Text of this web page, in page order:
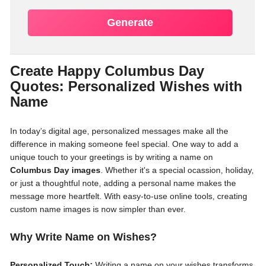
Generate
Create Happy Columbus Day
Quotes: Personalized Wishes with
Name
In today’s digital age, personalized messages make all the
difference in making someone feel special. One way to add a
unique touch to your greetings is by writing a name on
Columbus Day images . Whether it's a special ocassion, holiday,
or just a thoughtful note, adding a personal name makes the
message more heartfelt. With easy-to-use online tools, creating
custom name images is now simpler than ever.
Why Write Name on Wishes?